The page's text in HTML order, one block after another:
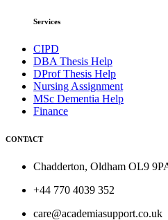
Services
CIPD
DBA Thesis Help
DProf Thesis Help
Nursing Assignment
MSc Dementia Help
Finance
CONTACT
Chadderton, Oldham OL9
+44 770 4039 352
care@academiasupport.co.uk